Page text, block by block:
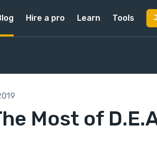
Hire a pro Learn Tools
Most of